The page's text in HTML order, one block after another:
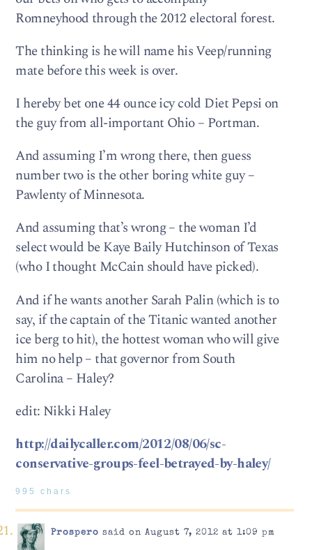
Romneyhood through the 2012 electoral forest.
The thinking is he will name his Veep/running
mate before this week is over.
I hereby bet one 44 ounce icy cold Diet Pepsi on
the guy from all-important Ohio – Portman.
And assuming I’m wrong there, then guess
number two is the other boring white guy –
Pawlenty of Minnesota.
And assuming that’s wrong – the woman I’d
select would be Kaye Baily Hutchinson of Texas
(who I thought McCain should have picked).
And if he wants another Sarah Palin (which is to
say, if the captain of the Titanic wanted another
ice berg to hit), the hottest woman who will give
him no help – that governor from South
Carolina – Haley?
edit: Nikki Haley
http://dailycaller.com/2012/08/06/sc-
conservative-groups-feel-betrayed-by-haley/
995 chars
Prospero said on August 7, 2012 at 1:09 pm